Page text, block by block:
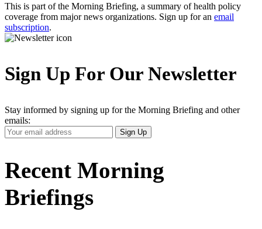
This is part of the Morning Briefing, a summary of health policy
coverage from major news organizations. Sign up for an email
subscription.
Sign Up For Our Newsletter
Stay informed by signing up for the Morning Briefing and other
emails:
Your
Email
Sign Up
Recent Morning
Briefings